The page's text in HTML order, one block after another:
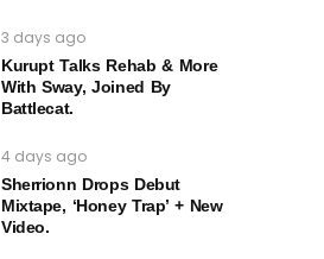
3 days ago
Kurupt Talks Rehab & More
With Sway, Joined By
Battlecat.
4 days ago
Sherrionn Drops Debut
Mixtape, ‘Honey Trap’ + New
Video.